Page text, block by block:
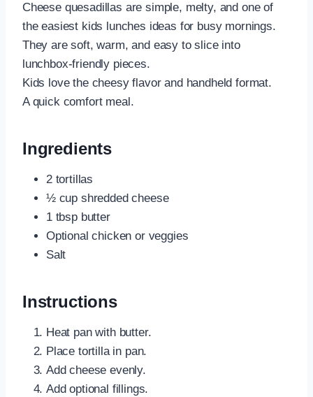
Cheese quesadillas are simple, melty, and one of
the easiest kids lunches ideas for busy mornings.
They are soft, warm, and easy to slice into
lunchbox-friendly pieces.
Kids love the cheesy flavor and handheld format.
A quick comfort meal.
Ingredients
2 tortillas
½ cup shredded cheese
1 tbsp butter
Optional chicken or veggies
Salt
Instructions
Heat pan with butter.
Place tortilla in pan.
Add cheese evenly.
Add optional fillings.